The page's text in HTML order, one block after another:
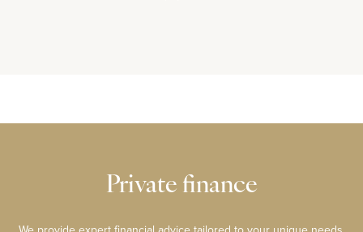
Private finance